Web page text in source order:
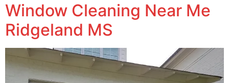
Window Cleaning Near Me
Ridgeland MS